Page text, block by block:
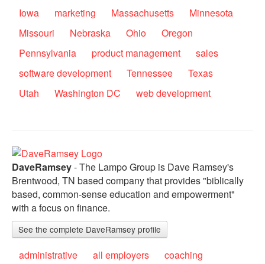
Iowa
marketing Massachusetts
Minnesota
Missouri
Nebraska Ohio
Oregon
Pennsylvania
product management
sales
software development
Tennessee
Texas
Utah
Washington DC web development
DaveRamsey- The Lampo Group is Dave Ramsey's
Brentwood, TN based company that provides "biblically
based, common-sense education and empowerment"
with a focus on finance.
See the complete DaveRamsey profile
administrative all employers
coaching